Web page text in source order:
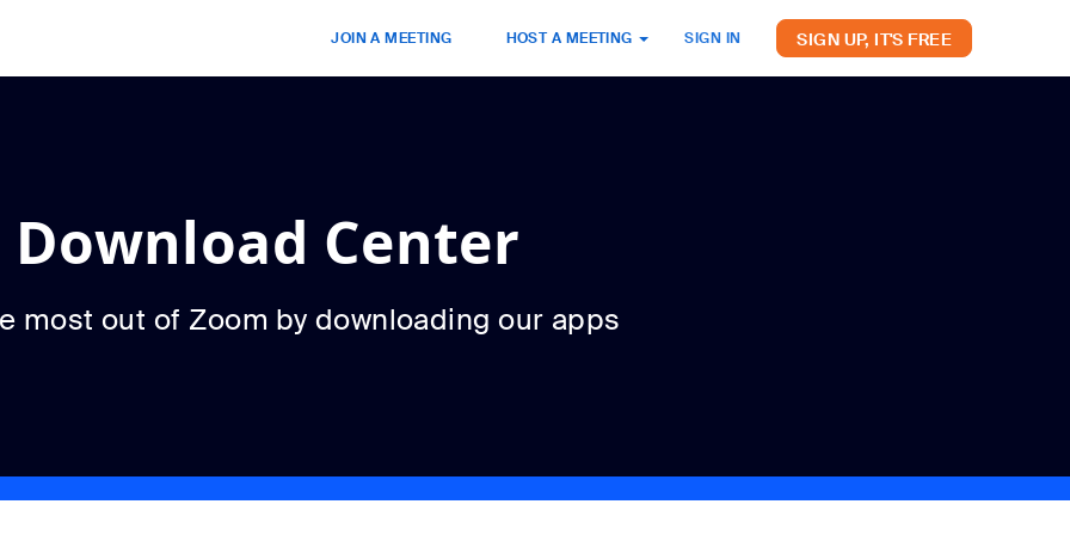
JOIN A MEETING HOST A MEETING SIGN IN SIGN UP, IT'S FREE
Download Center
most out of Zoom by downloading our apps